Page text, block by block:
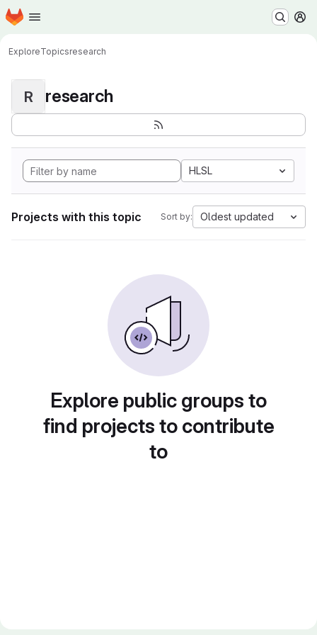
Skip to main content
Homepage
ExploreTopicsresearch
R research
HLSL
Projects with this topic Sort by: Oldest updated
Explore public groups to
find projects to contribute
to